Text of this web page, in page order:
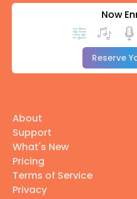
Now
Reserve
About
Support
What's New
Pricing
Terms of Service
Privacy